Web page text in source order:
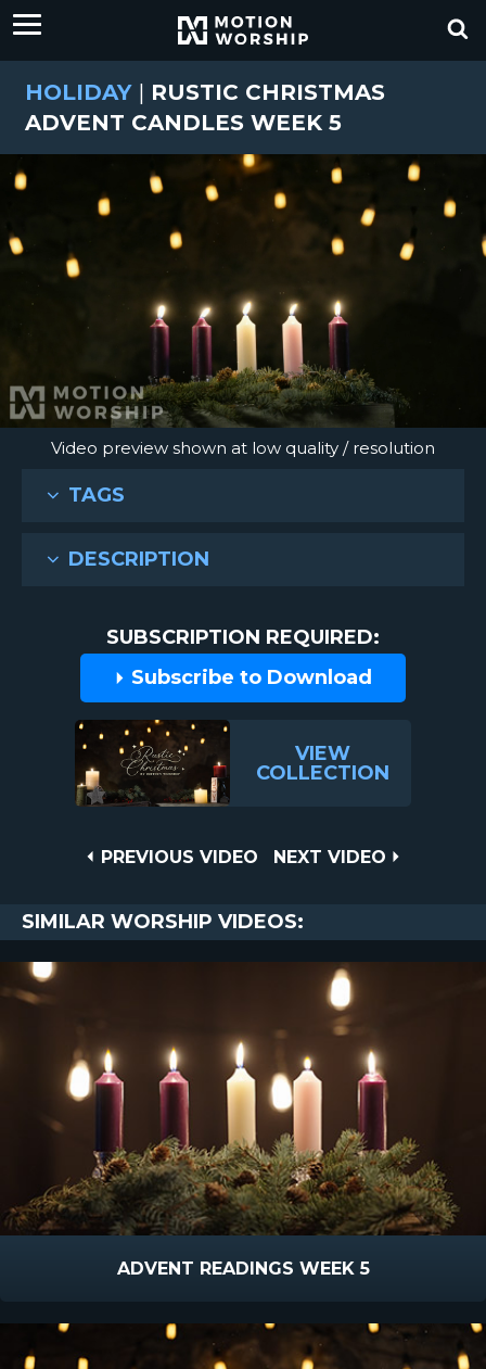
HOLIDAY | RUSTIC CHRISTMAS
ADVENT CANDLES WEEK 5
Video preview shown at low quality / resolution
TAGS
DESCRIPTION
SUBSCRIPTION REQUIRED:
Subscribe to Download
VIEW
COLLECTION
PREVIOUS
PREVIOUS VIDEO
NEXT
NEXT VIDEO
SIMILAR WORSHIP VIDEOS:
ADVENT READINGS WEEK 5